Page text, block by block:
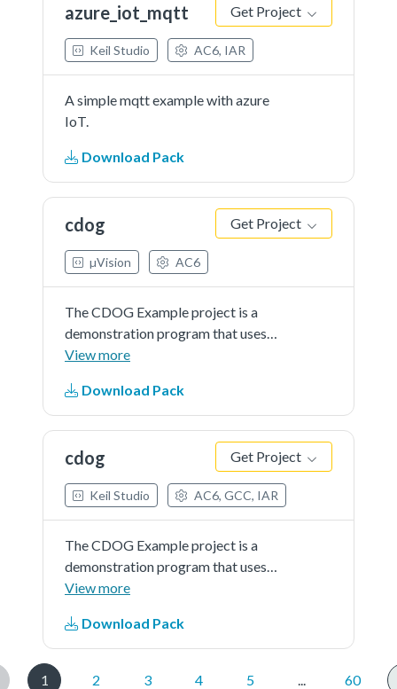
azure_iot_mqtt Get Project
Keil Studio AC6, IAR
A simple mqtt example with azure
IoT.
Download Pack
cdog Get Project
µVision AC6
The CDOG Example project is a
demonstration program that uses
the KSDK software to show
Timer.
View more
Download Pack
cdog Get Project
Keil Studio AC6, GCC, IAR
The CDOG Example project is a
demonstration program that uses
the KSDK software to show
Timer.
View more
Download Pack
1 2 3 4 5 60